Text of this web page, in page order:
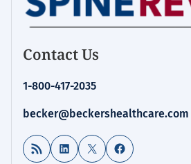
Contact Us
1-800-417-2035
becker@beckershealthcare.com
RSS Feed LinkedIn
X Facebook